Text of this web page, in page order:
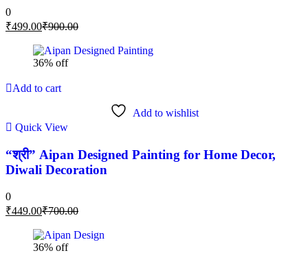
0
₹499.00₹900.00
36% off
Add to cart
Add to wishlist
Quick View
“श्री” Aipan Designed Painting for Home Decor,
Diwali Decoration
0
₹449.00₹700.00
36% off